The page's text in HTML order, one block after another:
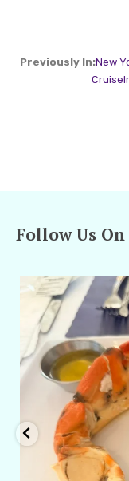
Previously In:New
Cruise
Follow Us